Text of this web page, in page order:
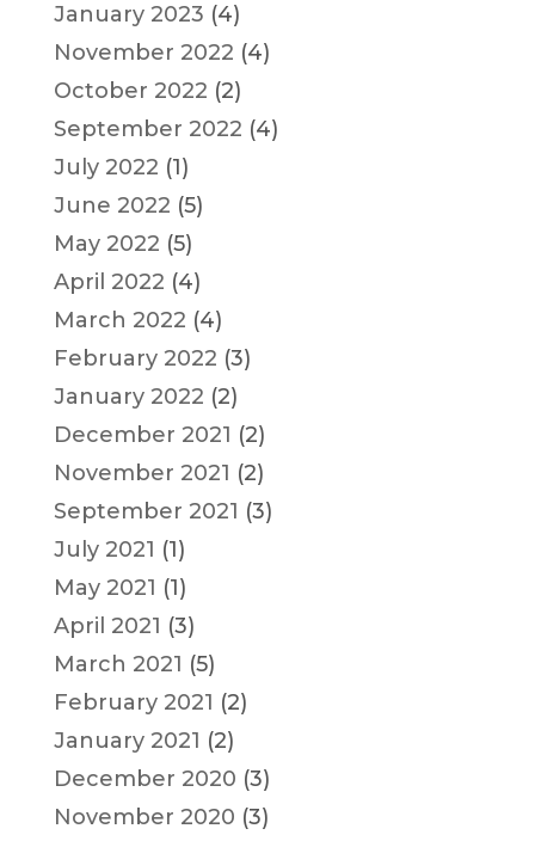
January 2023 (4)
November 2022 (4)
October 2022 (2)
September 2022 (4)
July 2022 (1)
June 2022 (5)
May 2022 (5)
April 2022 (4)
March 2022 (4)
February 2022 (3)
January 2022 (2)
December 2021 (2)
November 2021 (2)
September 2021 (3)
July 2021 (1)
May 2021 (1)
April 2021 (3)
March 2021 (5)
February 2021 (2)
January 2021 (2)
December 2020 (3)
November 2020 (3)